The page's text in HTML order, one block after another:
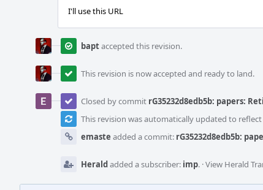
I'll use this URL
baptaccepted this revision.
This revision is now accepted and ready to land.
Closed by commit rG35232d8edb5b: papers:
This revision was automatically updated to
emaste added a commit: rG35232d8edb5b:
Heraldadded a subscriber: imp. ·View Herald